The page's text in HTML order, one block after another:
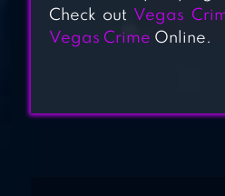
Check out Vegas
Vegas Crime Online.